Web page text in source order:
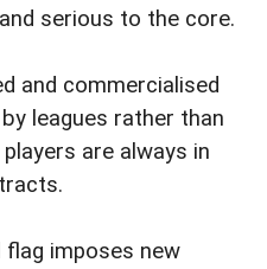
serious to the core.
and commercialised
leagues rather than
are always in
flag imposes new